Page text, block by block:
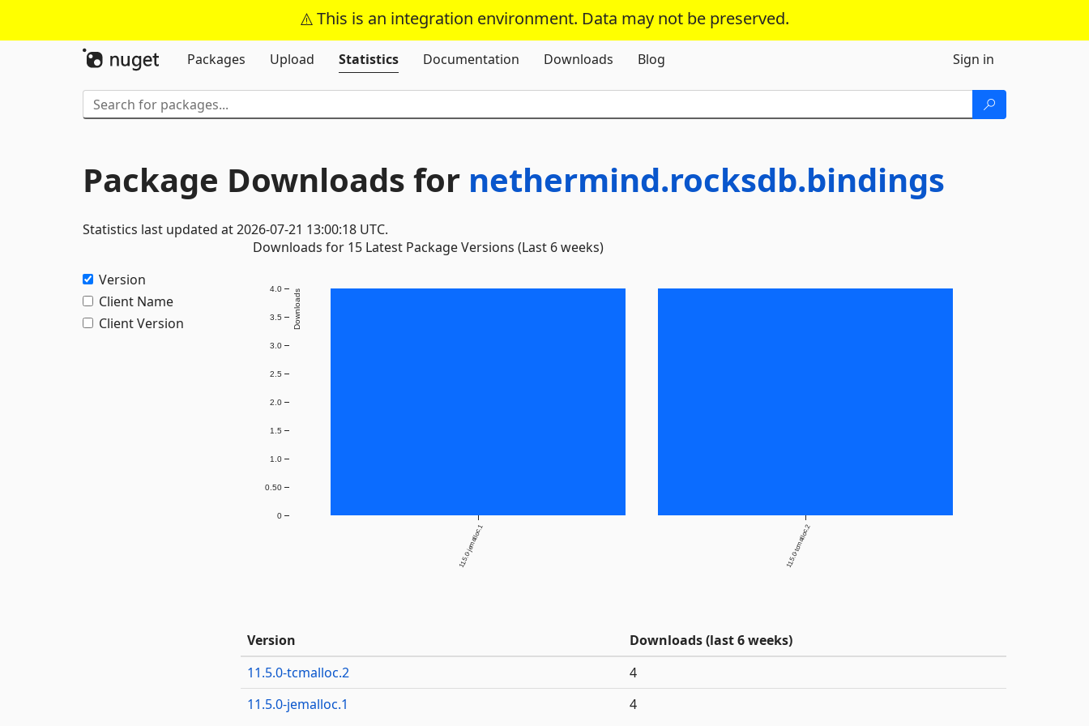
This is an integration environment. Data may not be preserved.
Skip To Content
Packages
Upload Statistics Documentation Downloads Blog Sign in
Package Downloads for nethermind.rocksdb.bindings
Statistics last updated at 2026-07-21 13:00:18 UTC.
Version
Client Name
Client Version
Downloads for 15 Latest Package Versions (Last 6 weeks)
11.5.0-jemalloc.1 11.5.0-tcmalloc.2
0
0.50
1.0
1.5
2.0
2.5
3.0
3.5
4.0 Downloads
Version
Downloads (last 6 weeks)
11.5.0-tcmalloc.2
4
11.5.0-jemalloc.1
4